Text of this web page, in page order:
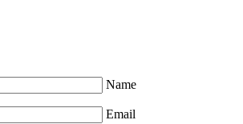
Name
Email